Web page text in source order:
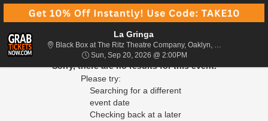
La Gringa
Black Box at The Ritz Theatre Company, Oaklyn, NJ
Sun, Sep 20, 2026 @ 2:00PMSun, Sep 20, 2026 @
Sorry, there are no results for this event.
Please try:
Searching for a different
event date
Checking back at a later